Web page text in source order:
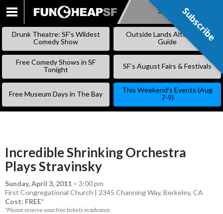
SKIP
Subscribe
Drunk Theatre: SF’s Wildest
Comedy Show
Outside Lands Alternative
Guide
Free Comedy Shows in SF
Tonight
SF’s August Fairs & Festivals
Free Museum Days in The Bay
This Weekend’s Events (Aug
7-9)
Incredible Shrinking Orchestra
Plays Stravinsky
Sunday, April 3, 2011 – 3:00 pm
First Congregational Church | 2345 Channing Way, Berkeley, CA
Cost: FREE*
*Please reserve your free tickets in advance.
Subscribe